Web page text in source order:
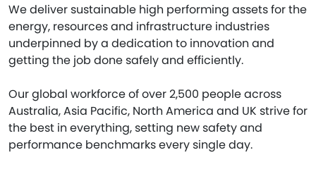
We deliver sustainable high performing assets for the
energy, resources and infrastructure industries
underpinned by a dedication to innovation and
getting the job done safely and efficiently.
Our global workforce of over 2,500 people across
Australia, Asia Pacific, North America and UK strive for
the best in everything, setting new safety and
performance benchmarks every single day.